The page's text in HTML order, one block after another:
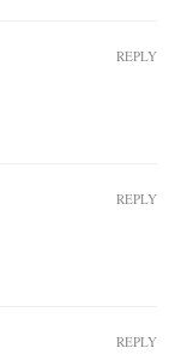
REPLY
REPLY
REPLY